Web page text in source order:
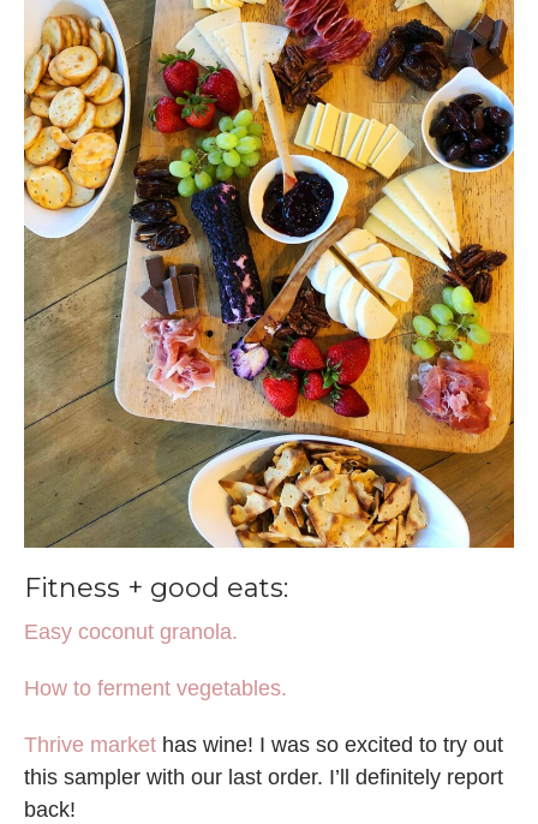
Fitness + good eats:
Easy coconut granola.
How to ferment vegetables.
Thrive market has wine! I was so excited to try out
this sampler with our last order. I’ll definitely report
back!